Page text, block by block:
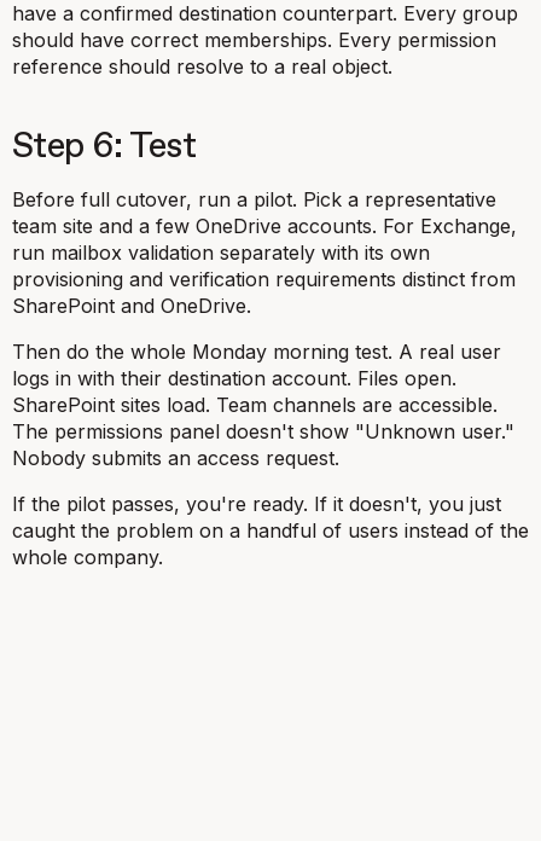
have a confirmed destination counterpart. Every group
should have correct memberships. Every permission
reference should resolve to a real object.
Step 6: Test
Before full cutover, run a pilot. Pick a representative
team site and a few OneDrive accounts. For Exchange,
run mailbox validation separately with its own
provisioning and verification requirements distinct from
SharePoint and OneDrive.
Then do the whole Monday morning test. A real user
logs in with their destination account. Files open.
SharePoint sites load. Team channels are accessible.
The permissions panel doesn't show "Unknown user."
Nobody submits an access request.
If the pilot passes, you're ready. If it doesn't, you just
caught the problem on a handful of users instead of the
whole company.